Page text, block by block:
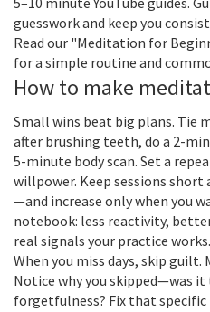
guesswork and keep you
Read our "Meditation for
for a simple routine and
How to make
Small wins beat big plans. Tie
after brushing teeth, do a 2-
5-minute body scan. Set a
willpower. Keep sessions
—and increase only when you
notebook: less reactivity,
real signals your practice works.
When you miss days, skip
Notice why you skipped—was
forgetfulness? Fix that